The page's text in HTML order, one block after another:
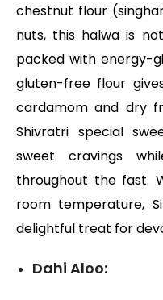
chestnut flour
nuts, this halwa is
packed with energy-
gluten-free flour
cardamom and dry
Shivratri special
sweet cravings
throughout the fast.
room temperature,
delightful treat for
Dahi Aloo: